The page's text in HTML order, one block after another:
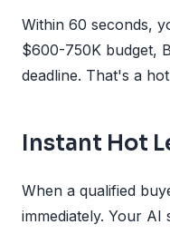
Within 60 seconds,
$600-750K budget,
deadline. That's a
Instant Hot
When a qualified
immediately. Your AI